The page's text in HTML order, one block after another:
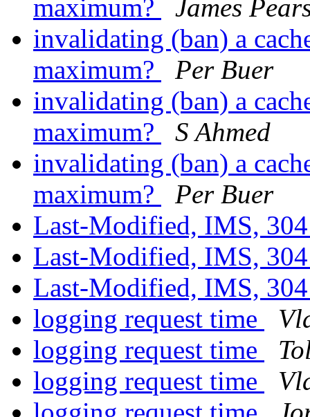
maximum?
James
invalidating (ban) a
maximum?
Per Buer
invalidating (ban) a
maximum?
S Ahmed
invalidating (ban) a
maximum?
Per Buer
Last-Modified, IMS,
Last-Modified, IMS,
Last-Modified, IMS,
logging request time
logging request time
logging request time